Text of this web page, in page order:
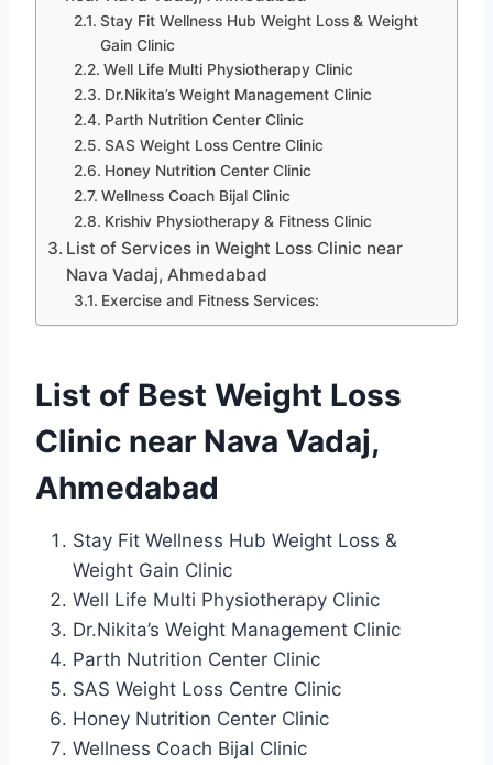
Stay Fit Wellness Hub Weight Loss & Weight
Gain Clinic
Well Life Multi Physiotherapy Clinic
Dr.Nikita’s Weight Management Clinic
Parth Nutrition Center Clinic
SAS Weight Loss Centre Clinic
Honey Nutrition Center Clinic
Wellness Coach Bijal Clinic
Krishiv Physiotherapy & Fitness Clinic
List of Services in Weight Loss Clinic near
Nava Vadaj, Ahmedabad
Exercise and Fitness Services:
List of Best Weight Loss
Clinic near Nava Vadaj,
Ahmedabad
Stay Fit Wellness Hub Weight Loss &
Weight Gain Clinic
Well Life Multi Physiotherapy Clinic
Dr.Nikita’s Weight Management Clinic
Parth Nutrition Center Clinic
SAS Weight Loss Centre Clinic
Honey Nutrition Center Clinic
Wellness Coach Bijal Clinic